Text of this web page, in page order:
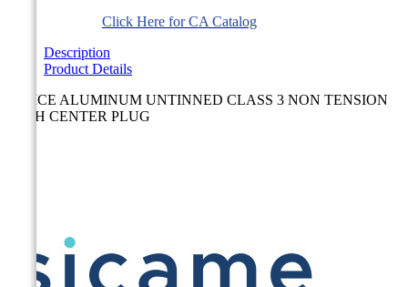
Click Here for CA Catalog
Description
Product Details
SPLICE ALUMINUM UNTINNED CLASS 3 NON TENSION
WITH CENTER PLUG